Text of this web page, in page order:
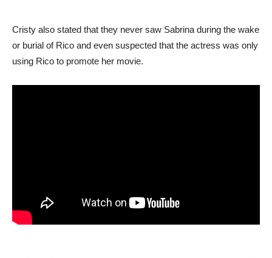
Cristy also stated that they never saw Sabrina during the wake
or burial of Rico and even suspected that the actress was only
using Rico to promote her movie.